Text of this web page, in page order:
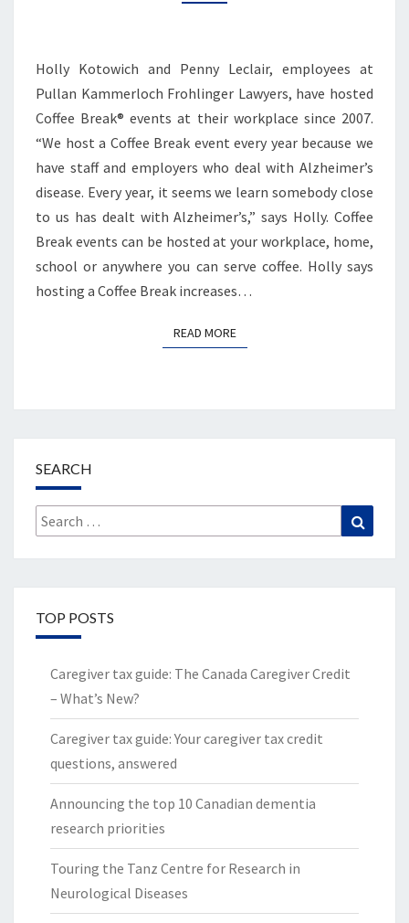
Holly Kotowich and Penny Leclair, employees at
Pullan Kammerloch Frohlinger Lawyers, have hosted
Coffee Break® events at their workplace since 2007.
“We host a Coffee Break event every year because we
have staff and employers who deal with Alzheimer’s
disease. Every year, it seems we learn somebody close
to us has dealt with Alzheimer’s,” says Holly. Coffee
Break events can be hosted at your workplace, home,
school or anywhere you can serve coffee. Holly says
hosting a Coffee Break increases…
READ MOREREAD MORE
SEARCH
Search
for:
TOP POSTS
Caregiver tax guide: The Canada Caregiver Credit
– What’s New?
Caregiver tax guide: Your caregiver tax credit
questions, answered
Announcing the top 10 Canadian dementia
research priorities
Touring the Tanz Centre for Research in
Neurological Diseases